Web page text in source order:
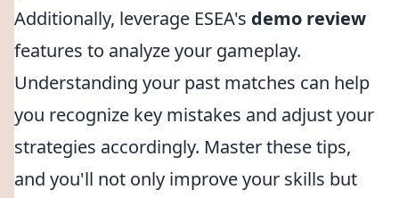
Additionally, leverage ESEA's demo review
features to analyze your gameplay.
Understanding your past matches can help
you recognize key mistakes and adjust your
strategies accordingly. Master these tips,
and you'll not only improve your skills but